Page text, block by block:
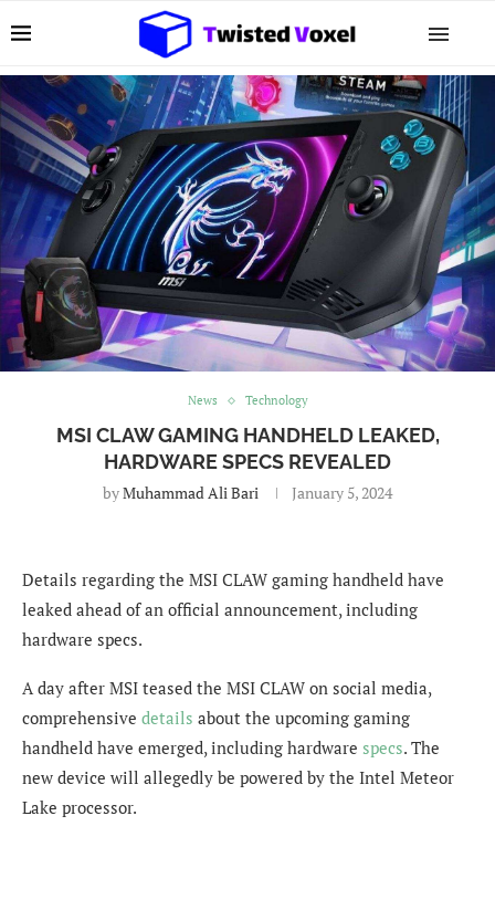
News Technology
MSI CLAW GAMING HANDHELD LEAKED,
HARDWARE SPECS REVEALED
byMuhammad Ali Bari January 5, 2024
Details regarding the MSI CLAW gaming handheld have
leaked ahead of an official announcement, including
hardware specs.
A day after MSI teased the MSI CLAW on social media,
comprehensive details about the upcoming gaming
handheld have emerged, including hardware specs. The
new device will allegedly be powered by the Intel Meteor
Lake processor.